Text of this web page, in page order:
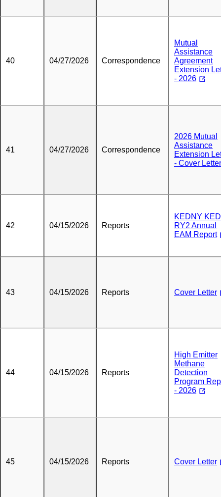
40 04/27/2026 Correspondence
Mutual
Assistance
Agreement
Extension
- 2026
41 04/27/2026 Correspondence
2026 Mutual
Assistance
Extension
- Cover Letter
42 04/15/2026 Reports
KEDNY
RY2 Annual
EAM Report
43 04/15/2026 Reports Cover Letter
44 04/15/2026 Reports
High Emitter
Methane
Detection
Program
- 2026
45 04/15/2026 Reports Cover Letter